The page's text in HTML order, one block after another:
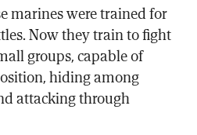
marines were trained for
Now they train to fight
groups, capable of
hiding among
attacking through